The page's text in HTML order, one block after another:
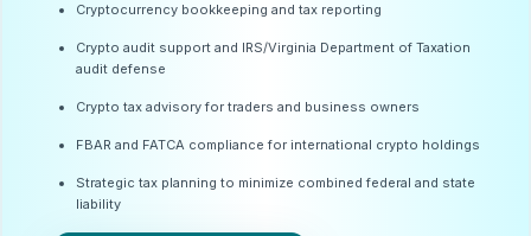
Cryptocurrency bookkeeping and tax reporting
Crypto audit support and IRS/Virginia Department of Taxation
audit defense
Crypto tax advisory for traders and business owners
FBAR and FATCA compliance for international crypto holdings
Strategic tax planning to minimize combined federal and state
liability